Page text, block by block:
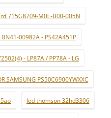
715G8709-M0E-B00-005N
00982A - PS42A451P
- LP87A / PP78A - LG
SAMSUNG PS50C6900YWXXC
led thomson 32hd3306